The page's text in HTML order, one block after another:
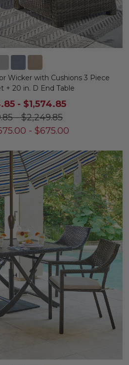
Wicker with Cushions 3 Piece
+ 20 in. D End Table
- $1,574.85
-$2,249.85
- $675.00